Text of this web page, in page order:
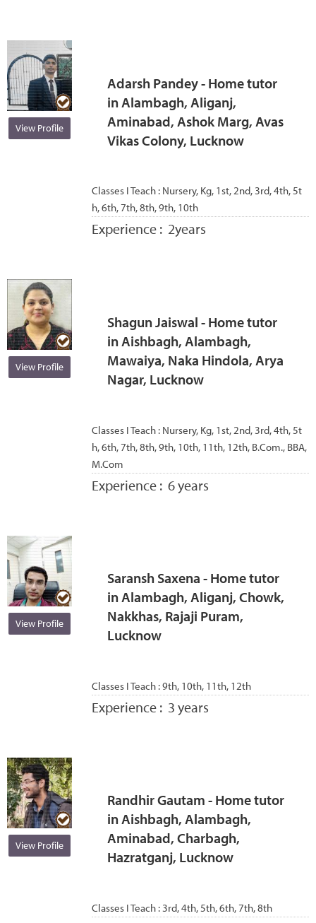
View Profile
Adarsh Pandey - Home tutor
in Alambagh, Aliganj,
Aminabad, Ashok Marg, Avas
Vikas Colony, Lucknow
Classes I Teach : Nursery, Kg, 1st, 2nd, 3rd, 4th, 5t
h, 6th, 7th, 8th, 9th, 10th
Experience : 2years
View Profile
Shagun Jaiswal - Home tutor
in Aishbagh, Alambagh,
Mawaiya, Naka Hindola, Arya
Nagar, Lucknow
Classes I Teach : Nursery, Kg, 1st, 2nd, 3rd, 4th, 5t
h, 6th, 7th, 8th, 9th, 10th, 11th, 12th, B.Com., BBA,
M.Com
Experience : 6 years
View Profile
Saransh Saxena - Home tutor
in Alambagh, Aliganj, Chowk,
Nakkhas, Rajaji Puram,
Lucknow
Classes I Teach :9th, 10th, 11th, 12th
Experience : 3 years
View Profile
Randhir Gautam - Home tutor
in Aishbagh, Alambagh,
Aminabad, Charbagh,
Hazratganj, Lucknow
Classes I Teach :3rd, 4th, 5th, 6th, 7th, 8th